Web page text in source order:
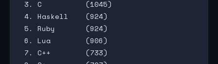
3. C          (1045)
4. Haskell    (924)
5. Ruby       (924)
6. Lua        (906)
7. C++        (733)